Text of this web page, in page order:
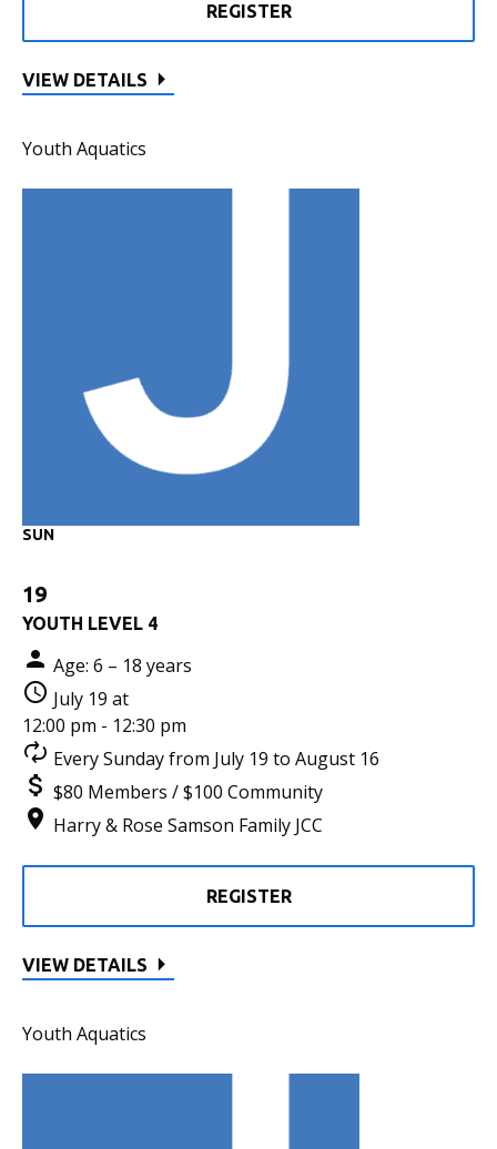
REGISTER
VIEW DETAILS
Youth Aquatics
SUN
19
YOUTH LEVEL 4
Age: 6 – 18 years
July 19 at
12:00 pm - 12:30 pm
Every Sunday from July 19 to August 16
$80 Members / $100 Community
Harry & Rose Samson Family JCC
REGISTER
VIEW DETAILS
Youth Aquatics